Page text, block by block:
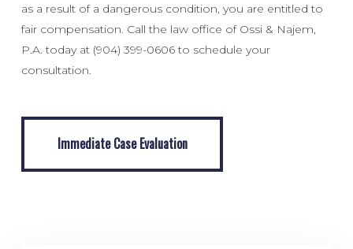
as a result of a dangerous condition, you are entitled to
fair compensation. Call the law office of Ossi & Najem,
P.A. today at (904) 399-0606 to schedule your
consultation.
Immediate Case Evaluation
Immediate Case Evaluation